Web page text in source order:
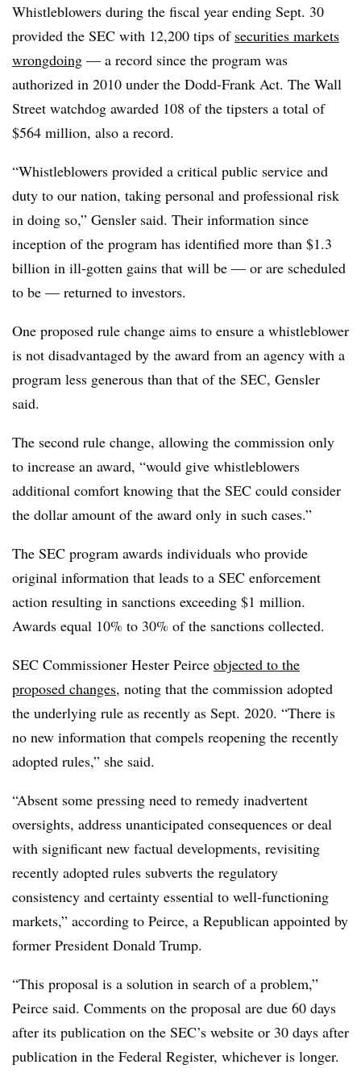
Whistleblowers during the fiscal year ending Sept. 30
provided the SEC with 12,200 tips of securities markets
wrongdoing — a record since the program was
authorized in 2010 under the Dodd-Frank Act. The Wall
Street watchdog awarded 108 of the tipsters a total of
$564 million, also a record.
“Whistleblowers provided a critical public service and
duty to our nation, taking personal and professional risk
in doing so,” Gensler said. Their information since
inception of the program has identified more than $1.3
billion in ill-gotten gains that will be — or are scheduled
to be — returned to investors.
One proposed rule change aims to ensure a whistleblower
is not disadvantaged by the award from an agency with a
program less generous than that of the SEC, Gensler
said.
The second rule change, allowing the commission only
to increase an award, “would give whistleblowers
additional comfort knowing that the SEC could consider
the dollar amount of the award only in such cases.”
The SEC program awards individuals who provide
original information that leads to a SEC enforcement
action resulting in sanctions exceeding $1 million.
Awards equal 10% to 30% of the sanctions collected.
SEC Commissioner Hester Peirce objected to the
proposed changes, noting that the commission adopted
the underlying rule as recently as Sept. 2020. “There is
no new information that compels reopening the recently
adopted rules,” she said.
“Absent some pressing need to remedy inadvertent
oversights, address unanticipated consequences or deal
with significant new factual developments, revisiting
recently adopted rules subverts the regulatory
consistency and certainty essential to well-functioning
markets,” according to Peirce, a Republican appointed by
former President Donald Trump.
“This proposal is a solution in search of a problem,”
Peirce said. Comments on the proposal are due 60 days
after its publication on the SEC’s website or 30 days after
publication in the Federal Register, whichever is longer.